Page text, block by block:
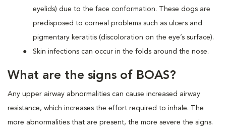
eyelids) due to the face conformation. These dogs are
predisposed to corneal problems such as ulcers and
pigmentary keratitis (discoloration on the eye’s surface).
Skin infections can occur in the folds around the nose.
What are the signs of BOAS?
Any upper airway abnormalities can cause increased airway
resistance, which increases the effort required to inhale. The
more abnormalities that are present, the more severe the signs.